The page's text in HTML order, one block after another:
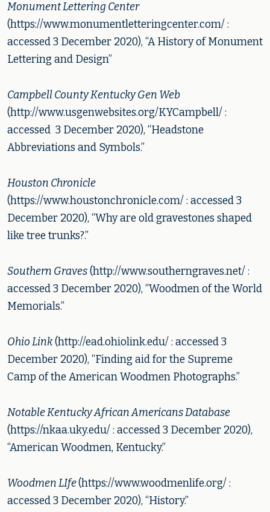
Monument Lettering Center
(https://www.monumentletteringcenter.com/ :
accessed 3 December 2020), “A History of Monument
Lettering and Design”
Campbell County Kentucky Gen Web
(http://www.usgenwebsites.org/KYCampbell/ :
accessed 3 December 2020), “Headstone
Abbreviations and Symbols.”
Houston Chronicle
(https://www.houstonchronicle.com/ : accessed 3
December 2020), “Why are old gravestones shaped
like tree trunks?.”
Southern Graves(http://www.southerngraves.net/ :
accessed 3 December 2020), “Woodmen of the World
Memorials.”
Ohio Link(http://ead.ohiolink.edu/ : accessed 3
December 2020), “Finding aid for the Supreme
Camp of the American Woodmen Photographs.”
Notable Kentucky African Americans Database
(https://nkaa.uky.edu/ : accessed 3 December 2020),
“American Woodmen, Kentucky.”
Woodmen LIfe(https://www.woodmenlife.org/ :
accessed 3 December 2020), “History.”